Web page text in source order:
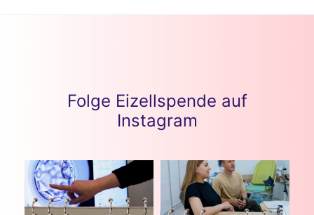
Folge Eizellspende auf
Instagram